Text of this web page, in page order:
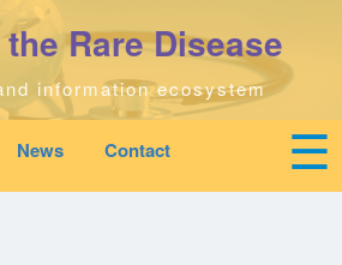
Rare Disease
information ecosystem
News Contact ☰